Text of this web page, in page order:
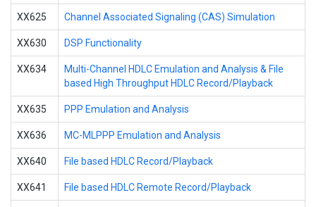
XX625 Channel Associated Signaling (CAS) Simulation
XX630 DSP Functionality
XX634
Multi-Channel HDLC Emulation and Analysis & File
based High Throughput HDLC Record/Playback
XX635 PPP Emulation and Analysis
XX636 MC-MLPPP Emulation and Analysis
XX640 File based HDLC Record/Playback
XX641 File based HDLC Remote Record/Playback